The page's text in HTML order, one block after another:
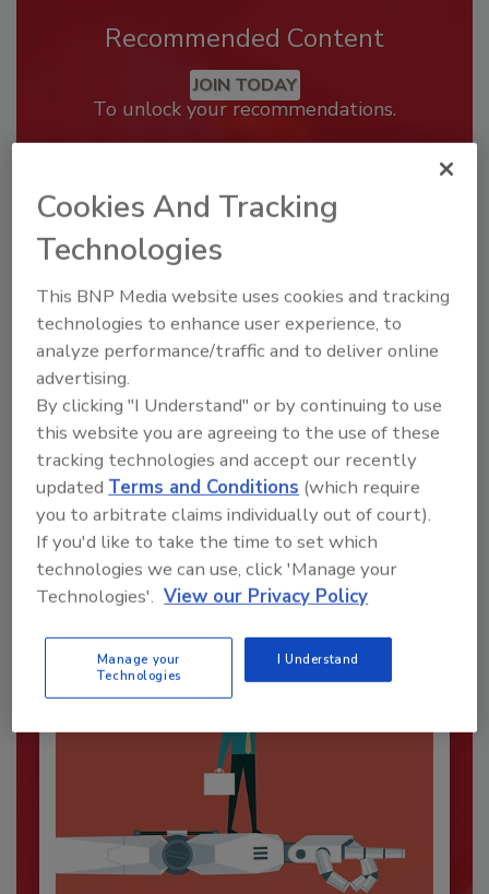
Recommended Content
JOIN TODAY
To unlock your recommendations.
Security’s Top Cybersecurity Leaders
2026
Security magazine’s Top Cybersecurity Leaders
2026 award...
CYBERSECURITY
Cookies And Tracking
Technologies
This BNP Media website uses cookies and tracking
technologies to enhance user experience, to
analyze performance/traffic and to deliver online
advertising.
By clicking "I Understand" or by continuing to use
this website you are agreeing to the use of these
tracking technologies and accept our recently
updatedTerms and Conditions (which require
you to arbitrate claims individually out of court).
If you'd like to take the time to set which
technologies we can use, click 'Manage your
Technologies'. View our Privacy Policy
Manage your
Technologies
I Understand